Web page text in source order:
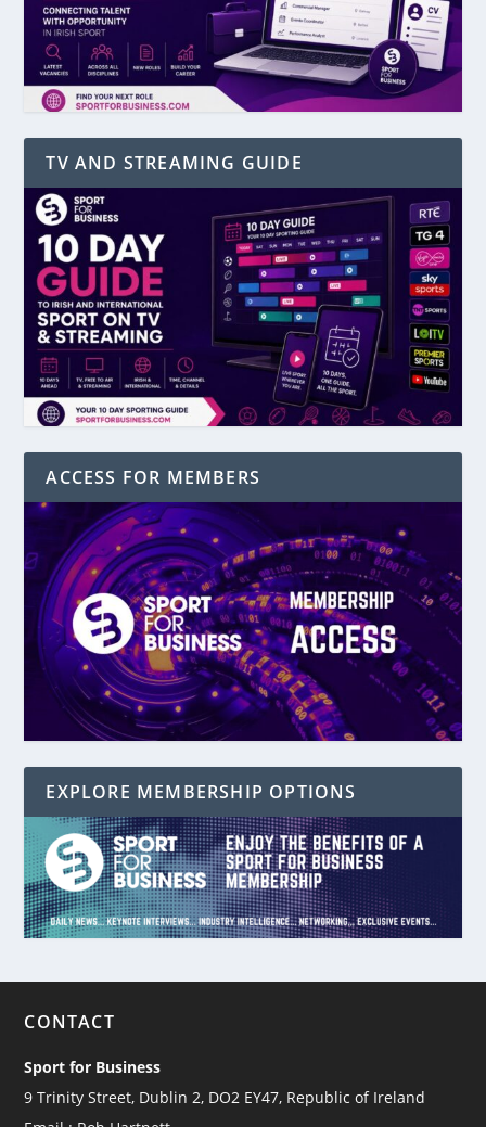
TV AND STREAMING GUIDE
ACCESS FOR MEMBERS
EXPLORE MEMBERSHIP OPTIONS
CONTACT
Sport for Business
9 Trinity Street, Dublin 2, DO2 EY47, Republic of Ireland